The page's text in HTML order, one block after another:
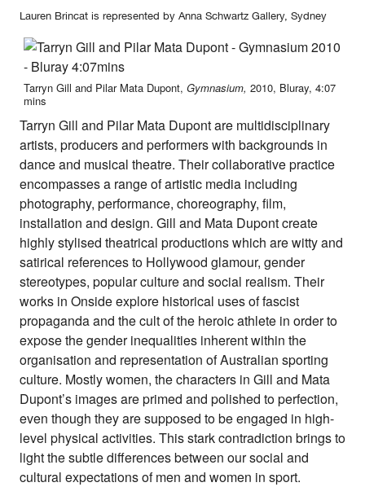
Lauren Brincat is represented by Anna Schwartz Gallery, Sydney
Tarryn Gill and Pilar Mata Dupont, Gymnasium, 2010, Bluray, 4:07
mins
Tarryn Gill and Pilar Mata Dupont are multidisciplinary
artists, producers and performers with backgrounds in
dance and musical theatre. Their collaborative practice
encompasses a range of artistic media including
photography, performance, choreography, film,
installation and design. Gill and Mata Dupont create
highly stylised theatrical productions which are witty and
satirical references to Hollywood glamour, gender
stereotypes, popular culture and social realism. Their
works in Onside explore historical uses of fascist
propaganda and the cult of the heroic athlete in order to
expose the gender inequalities inherent within the
organisation and representation of Australian sporting
culture. Mostly women, the characters in Gill and Mata
Dupont’s images are primed and polished to perfection,
even though they are supposed to be engaged in high-
level physical activities. This stark contradiction brings to
light the subtle differences between our social and
cultural expectations of men and women in sport.